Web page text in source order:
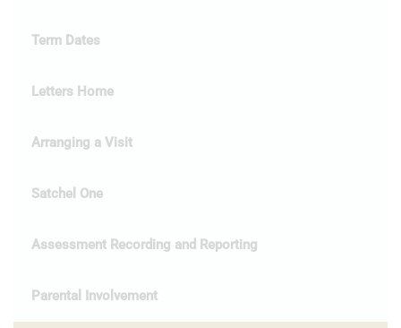
Term Dates
Letters Home
Arranging a Visit
Satchel One
Assessment Recording and Reporting
Parental Involvement